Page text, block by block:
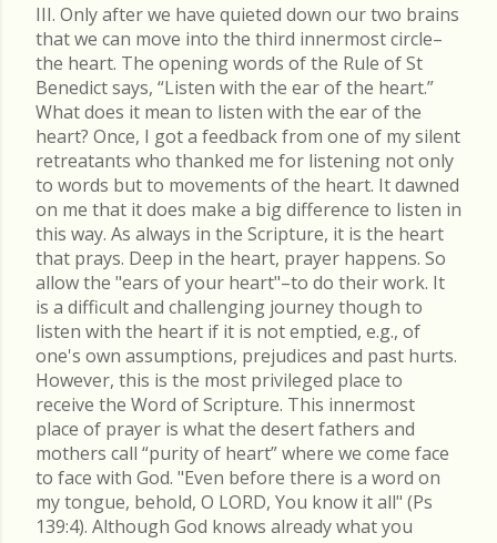
III. Only after we have quieted down our two brains
that we can move into the third innermost circle–
the heart. The opening words of the Rule of St
Benedict says, “Listen with the ear of the heart.”
What does it mean to listen with the ear of the
heart? Once, I got a feedback from one of my silent
retreatants who thanked me for listening not only
to words but to movements of the heart. It dawned
on me that it does make a big difference to listen in
this way. As always in the Scripture, it is the heart
that prays. Deep in the heart, prayer happens. So
allow the "ears of your heart"–to do their work. It
is a difficult and challenging journey though to
listen with the heart if it is not emptied, e.g., of
one's own assumptions, prejudices and past hurts.
However, this is the most privileged place to
receive the Word of Scripture. This innermost
place of prayer is what the desert fathers and
mothers call “purity of heart” where we come face
to face with God. "Even before there is a word on
my tongue, behold, O LORD, You know it all" (Ps
139:4). Although God knows already what you